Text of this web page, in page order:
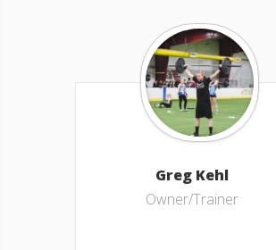
Greg Kehl
Owner/Trainer